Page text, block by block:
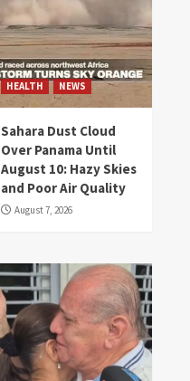
HEALTH NEWS
Sahara Dust Cloud
Over Panama Until
August 10: Hazy Skies
and Poor Air Quality
August 7, 2026